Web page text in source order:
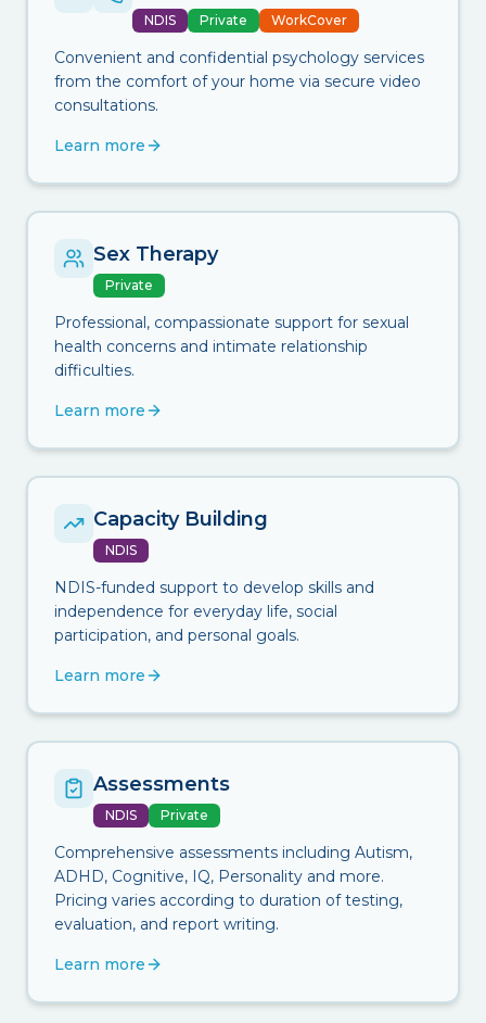
NDIS Private WorkCover
Convenient and confidential psychology services
from the comfort of your home via secure video
consultations.
Learn more
Sex Therapy
Private
Professional, compassionate support for sexual
health concerns and intimate relationship
difficulties.
Learn more
Capacity Building
NDIS
NDIS-funded support to develop skills and
independence for everyday life, social
participation, and personal goals.
Learn more
Assessments
NDIS Private
Comprehensive assessments including Autism,
ADHD, Cognitive, IQ, Personality and more.
Pricing varies according to duration of testing,
evaluation, and report writing.
Learn more